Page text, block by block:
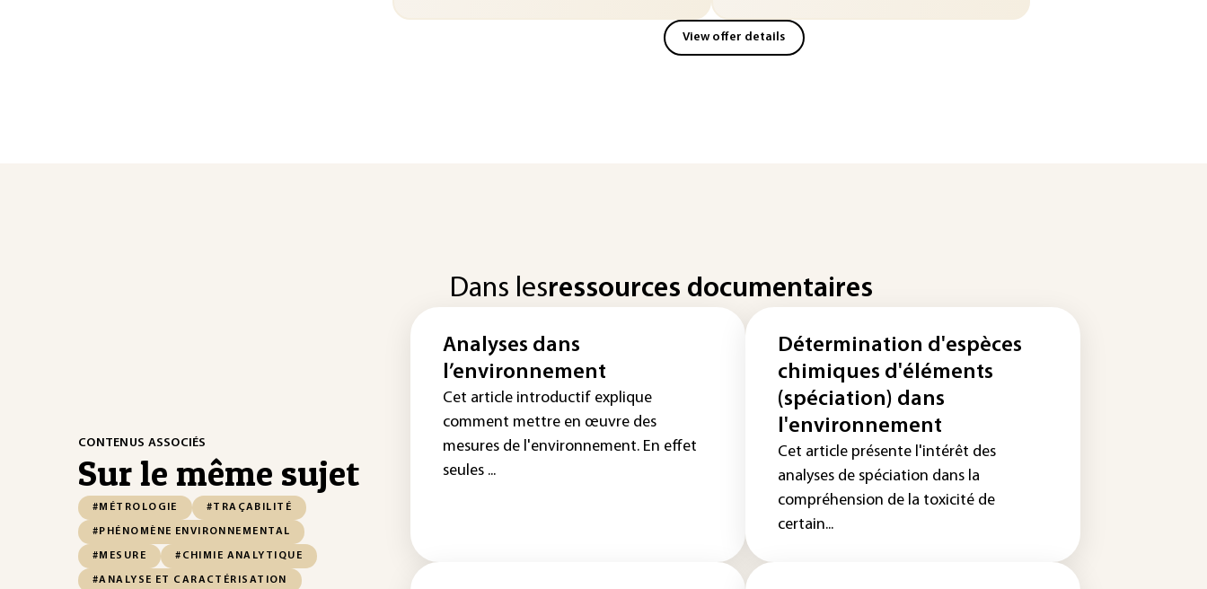
View offer details
CONTENUS ASSOCIÉS
Sur le même sujet
#MÉTROLOGIE #TRAÇABILITÉ
#PHÉNOMÈNE ENVIRONNEMENTAL
#MESURE #CHIMIE ANALYTIQUE
#ANALYSE ET CARACTÉRISATION
Dans lesressources documentaires
Analyses dans
l’environnement
Cet article introductif explique
comment mettre en œuvre des
mesures de l'environnement. En effet
seules ...
Détermination d'espèces
chimiques d'éléments
(spéciation) dans
l'environnement
Cet article présente l'intérêt des
analyses de spéciation dans la
compréhension de la toxicité de
certain...